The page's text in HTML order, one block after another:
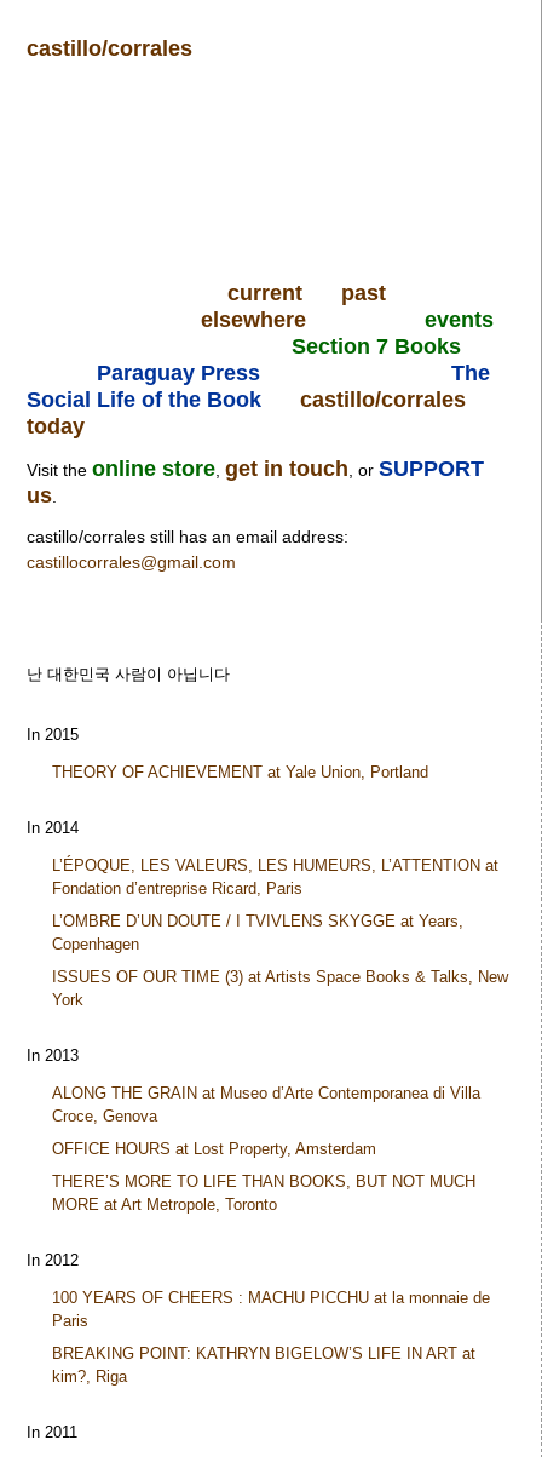
castillo/corrales
current
past
elsewhere
events
Section 7 Books
Paraguay Press
The
Social Life of the Book
castillo/corrales
today
Visit theonline store ,get in touch , orSUPPORT
us
castillo/corrales still has an email address:
castillocorrales@gmail.com
난 대한민국 사람이 아닙니다
In 2015
THEORY OF ACHIEVEMENT at Yale Union, Portland
In 2014
L’ÉPOQUE, LES VALEURS, LES HUMEURS, L’ATTENTION at
Fondation d’entreprise Ricard, Paris
L’OMBRE D’UN DOUTE / I TVIVLENS SKYGGE at Years,
Copenhagen
ISSUES OF OUR TIME (3) at Artists Space Books & Talks, New
York
In 2013
ALONG THE GRAIN at Museo d’Arte Contemporanea di Villa
Croce, Genova
OFFICE HOURS at Lost Property, Amsterdam
THERE’S MORE TO LIFE THAN BOOKS, BUT NOT MUCH
MORE at Art Metropole, Toronto
In 2012
100 YEARS OF CHEERS : MACHU PICCHU at la monnaie de
Paris
BREAKING POINT: KATHRYN BIGELOW’S LIFE IN ART at
kim?, Riga
In 2011